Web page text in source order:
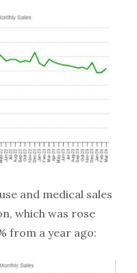
and medical sales
which was rose
from a year ago: